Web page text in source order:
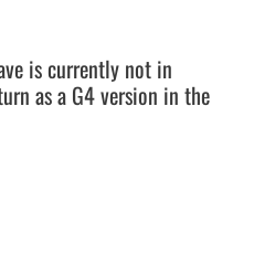
is currently not in
as a G4 version in the